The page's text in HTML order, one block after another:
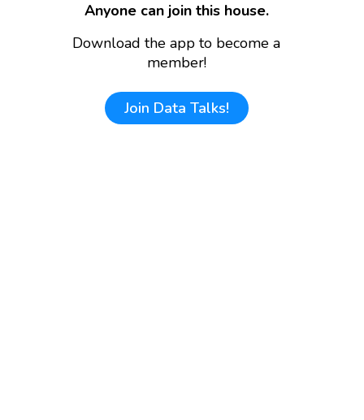
Anyone can join this house.
Download the app to become a
member!
Join Data Talks!